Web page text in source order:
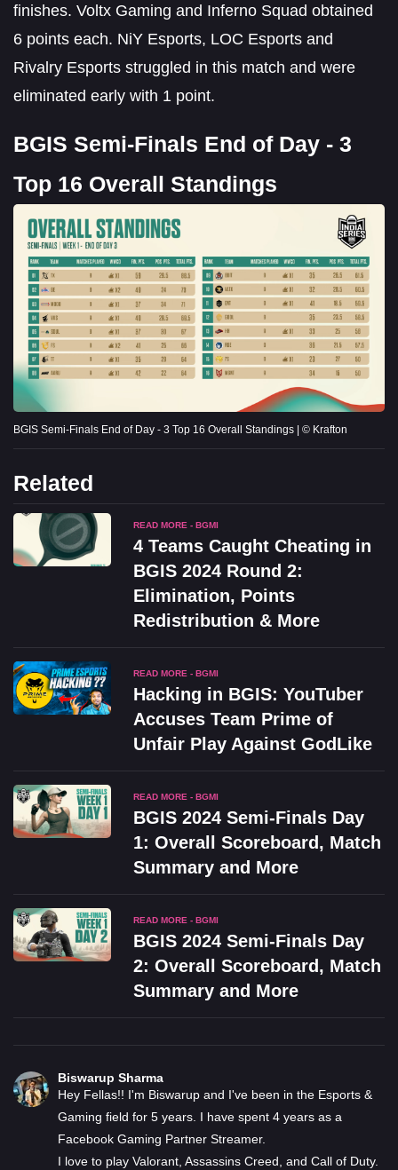
finishes. Voltx Gaming and Inferno Squad obtained
6 points each. NiY Esports, LOC Esports and
Rivalry Esports struggled in this match and were
eliminated early with 1 point.
BGIS Semi-Finals End of Day - 3
Top 16 Overall Standings
BGIS Semi-Finals End of Day - 3 Top 16 Overall Standings | © Krafton
Related
READ MORE - BGMI
4 Teams Caught Cheating in
BGIS 2024 Round 2:
Elimination, Points
Redistribution & More
READ MORE - BGMI
Hacking in BGIS: YouTuber
Accuses Team Prime of
Unfair Play Against GodLike
READ MORE - BGMI
BGIS 2024 Semi-Finals Day
1: Overall Scoreboard, Match
Summary and More
READ MORE - BGMI
BGIS 2024 Semi-Finals Day
2: Overall Scoreboard, Match
Summary and More
Biswarup Sharma
Hey Fellas!! I'm Biswarup and I've been in the Esports &
Gaming field for 5 years. I have spent 4 years as a
Facebook Gaming Partner Streamer.
I love to play Valorant, Assassins Creed, and Call of Duty.